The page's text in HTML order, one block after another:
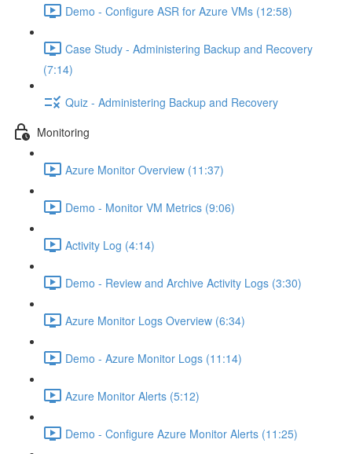
Demo - Configure ASR for Azure VMs (12:58)
Case Study - Administering Backup and Recovery
(7:14)
Quiz - Administering Backup and Recovery
Monitoring
Azure Monitor Overview (11:37)
Demo - Monitor VM Metrics (9:06)
Activity Log (4:14)
Demo - Review and Archive Activity Logs (3:30)
Azure Monitor Logs Overview (6:34)
Demo - Azure Monitor Logs (11:14)
Azure Monitor Alerts (5:12)
Demo - Configure Azure Monitor Alerts (11:25)